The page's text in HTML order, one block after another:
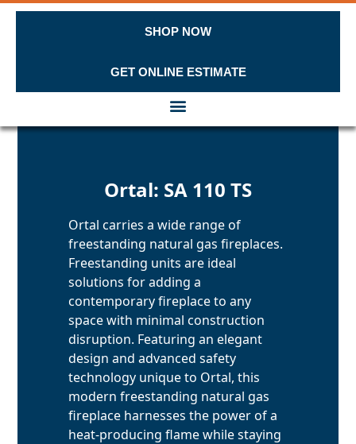
GET ONLINE ESTIMATE
SHOP NOW
Skip to content
Ortal: SA 110 TS
Ortal carries a wide range of
freestanding natural gas fireplaces.
Freestanding units are ideal
solutions for adding a
contemporary fireplace to any
space with minimal construction
disruption. Featuring an elegant
design and advanced safety
technology unique to Ortal, this
modern freestanding natural gas
fireplace harnesses the power of a
heat-producing flame while staying